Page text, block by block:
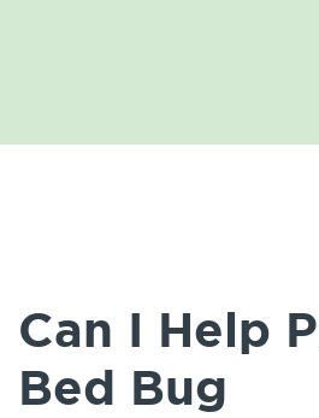
Can I Help
Bed Bug